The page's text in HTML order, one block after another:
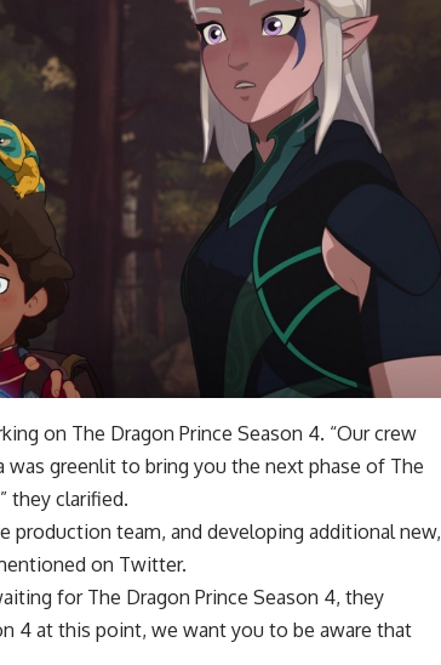
on The Dragon Prince Season 4. “Our crew
was greenlit to bring you the next phase of The
they clarified.
production team, and developing additional new,
on Twitter.
for The Dragon Prince Season 4, they
4 at this point, we want you to be aware that